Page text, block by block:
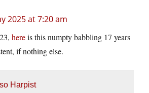
2025 at 7:20 am
hereis this numpty babbling 17 years
if nothing else.
Harpist